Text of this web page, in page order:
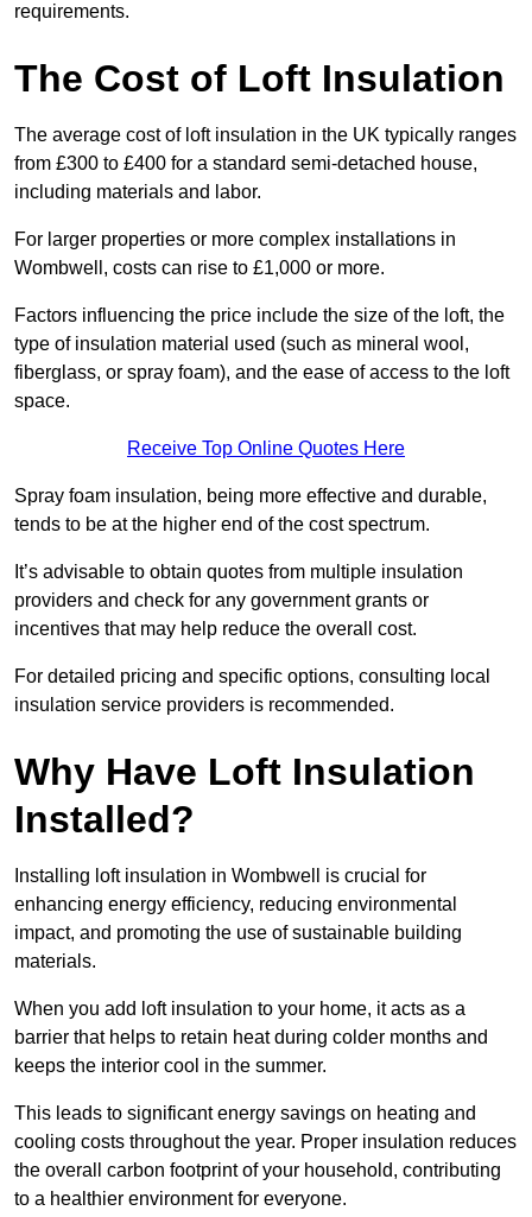
requirements.
The Cost of Loft Insulation
The average cost of loft insulation in the UK typically ranges
from £300 to £400 for a standard semi-detached house,
including materials and labor.
For larger properties or more complex installations in
Wombwell, costs can rise to £1,000 or more.
Factors influencing the price include the size of the loft, the
type of insulation material used (such as mineral wool,
fiberglass, or spray foam), and the ease of access to the loft
space.
Receive Top Online Quotes Here
Spray foam insulation, being more effective and durable,
tends to be at the higher end of the cost spectrum.
It’s advisable to obtain quotes from multiple insulation
providers and check for any government grants or
incentives that may help reduce the overall cost.
For detailed pricing and specific options, consulting local
insulation service providers is recommended.
Why Have Loft Insulation
Installed?
Installing loft insulation in Wombwell is crucial for
enhancing energy efficiency, reducing environmental
impact, and promoting the use of sustainable building
materials.
When you add loft insulation to your home, it acts as a
barrier that helps to retain heat during colder months and
keeps the interior cool in the summer.
This leads to significant energy savings on heating and
cooling costs throughout the year. Proper insulation reduces
the overall carbon footprint of your household, contributing
to a healthier environment for everyone.